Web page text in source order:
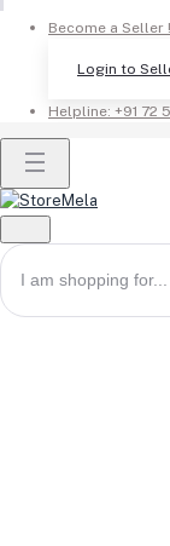
Become a Seller !
Login to
Helpline: +91 72